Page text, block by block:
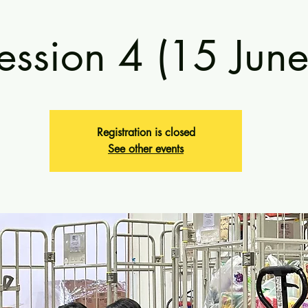
4 (15
Registration is closed
See other events